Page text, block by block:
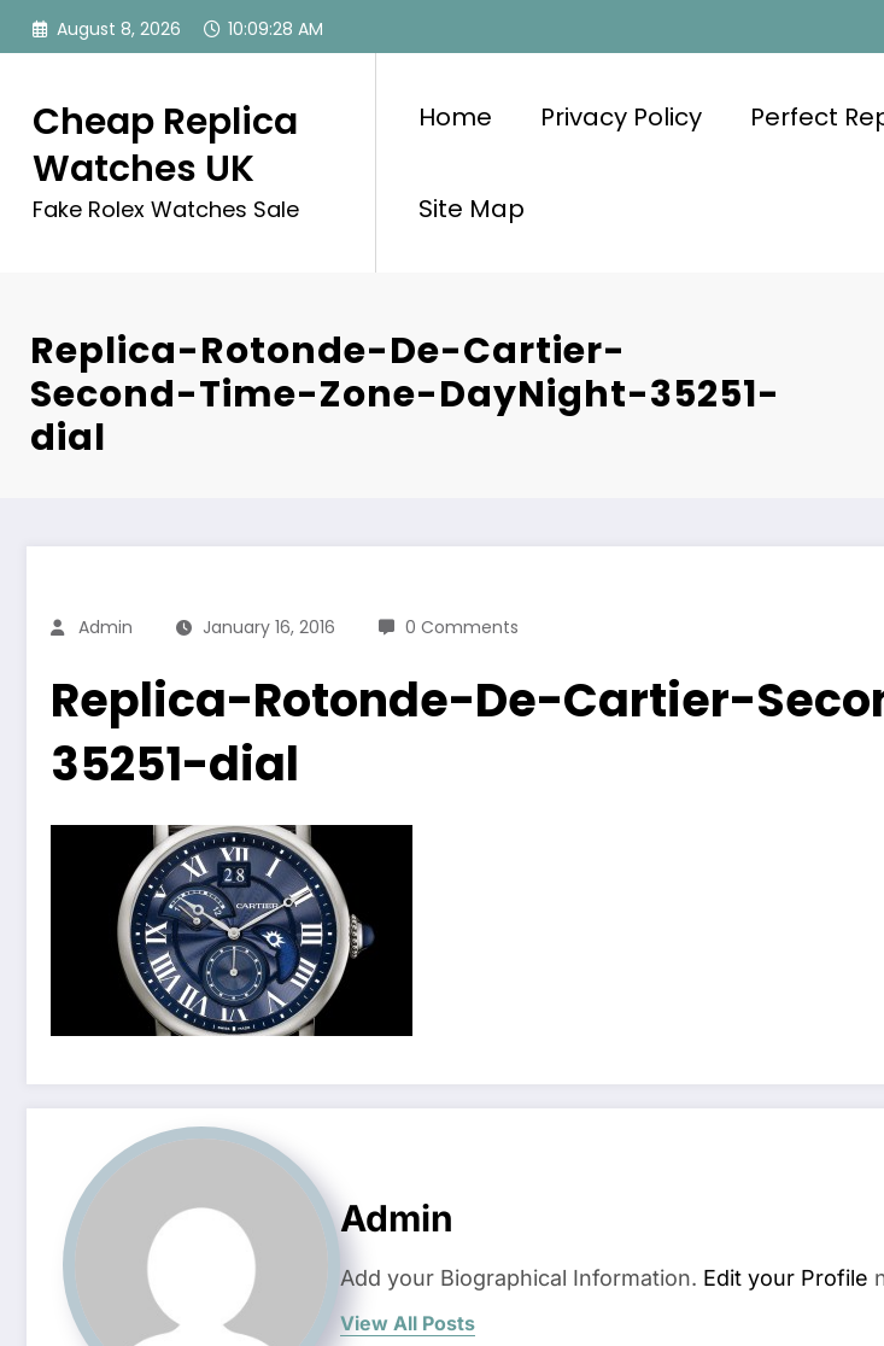
Skip
August 8, 2026 10:09:28 AM
Cheap Replica
Watches UK
Fake Rolex Watches Sale
Home Privacy Policy Perfect
Site Map
Replica-Rotonde-De-Cartier-
Second-Time-Zone-DayNight-35251-
dial
Admin January 16, 2016 0 Comments
Replica-Rotonde-De-Cartier-
35251-dial
Admin
Add your Biographical Information. Edit your Profile
View All Posts